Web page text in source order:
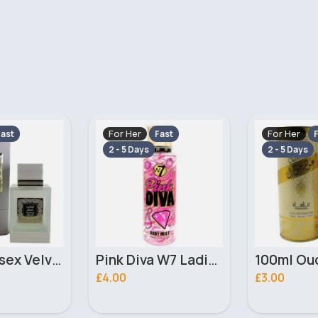
Pink Diva W7 Ladies Body Mist Fragrance Body Spray
For Her
Fast
2 - 5 Days
100ml Oud Model Ladies Manasik Perfume
£3.00
For Her
2 - 5 Days
£4.50